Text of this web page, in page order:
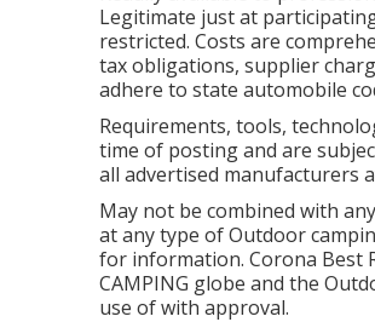
Legitimate just at
restricted. Costs are
tax obligations, supplier
adhere to state automobile
Requirements, tools,
time of posting and are
all advertised manufacturers
May not be combined with
at any type of Outdoor
for information. Corona Best
CAMPING globe and the
use of with approval.